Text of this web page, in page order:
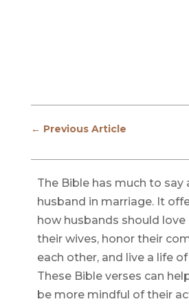
← Previous Article
The Bible has much to say
husband in marriage. It
how husbands should love
their wives, honor their
each other, and live a life
These Bible verses can
be more mindful of their